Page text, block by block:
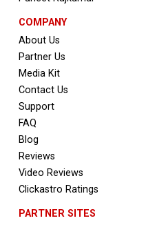
COMPANY
About Us
Partner Us
Media Kit
Contact Us
Support
FAQ
Blog
Reviews
Video Reviews
Clickastro Ratings
PARTNER SITES